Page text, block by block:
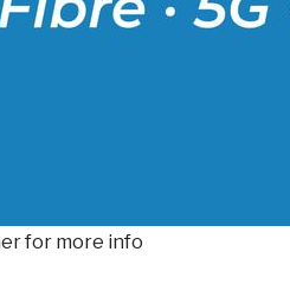
for more info